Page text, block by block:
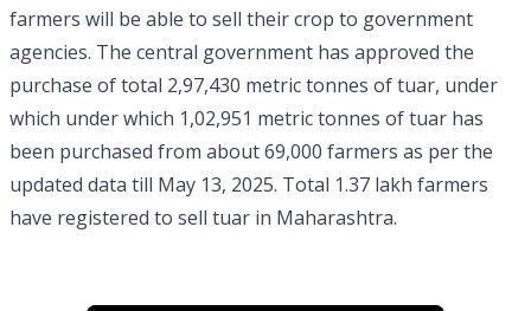
farmers will be able to sell their crop to government
agencies. The central government has approved the
purchase of total 2,97,430 metric tonnes of tuar, under
which under which 1,02,951 metric tonnes of tuar has
been purchased from about 69,000 farmers as per the
updated data till May 13, 2025. Total 1.37 lakh farmers
have registered to sell tuar in Maharashtra.